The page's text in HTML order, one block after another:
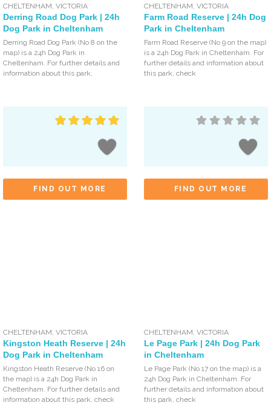
CHELTENHAM ,VICTORIA
Derring Road Dog Park | 24h
Dog Park in Cheltenham
Derring Road Dog Park (No 8 on the
map) is a 24h Dog Park in
Cheltenham. For further details and
information about this park,
FIND OUT MORE
CHELTENHAM ,VICTORIA
Farm Road Reserve | 24h Dog
Park in Cheltenham
Farm Road Reserve (No 9 on the map)
is a 24h Dog Park in Cheltenham. For
further details and information about
this park, check
FIND OUT MORE
CHELTENHAM,VICTORIA
Kingston Heath Reserve | 24h
Dog Park in Cheltenham
Kingston Heath Reserve (No 16 on
the map) is a 24h Dog Park in
Cheltenham. For further details and
information about this park, check
CHELTENHAM,VICTORIA
Le Page Park | 24h Dog Park
in Cheltenham
Le Page Park (No 17 on the map) is a
24h Dog Park in Cheltenham. For
further details and information about
this park, check